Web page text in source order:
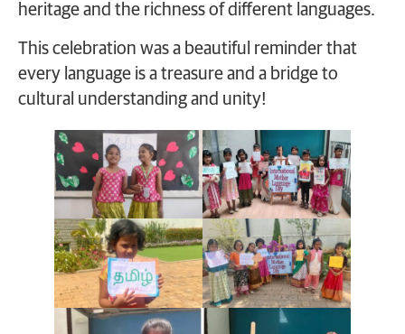
heritage and the richness of different languages.
This celebration was a beautiful reminder that
every language is a treasure and a bridge to
cultural understanding and unity!